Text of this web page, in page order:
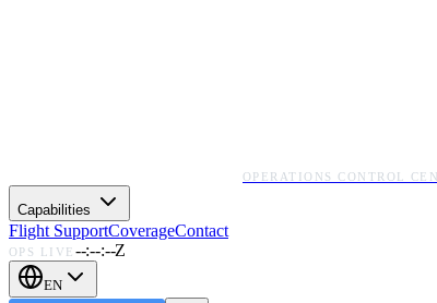
OPERATIONS CONTROL
Capabilities
Flight SupportCoverageContact
OPS LIVE --:--:--Z
EN